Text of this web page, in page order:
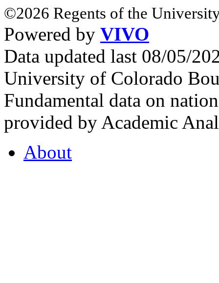
©2026 Regents of the
Powered by VIVO
Data updated last 08/05/
University of Colorado
Fundamental data on
provided by Academic
About